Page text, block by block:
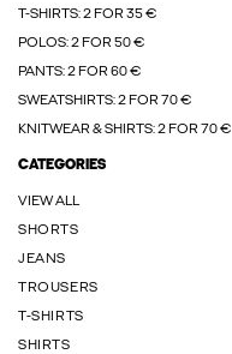
T-SHIRTS: 2 FOR 35 €
POLOS: 2 FOR 50 €
PANTS: 2 FOR 60 €
SWEATSHIRTS: 2 FOR 70 €
KNITWEAR & SHIRTS: 2 FOR 70 €
CATEGORIES
VIEW ALL
SHORTS
JEANS
TROUSERS
T-SHIRTS
SHIRTS